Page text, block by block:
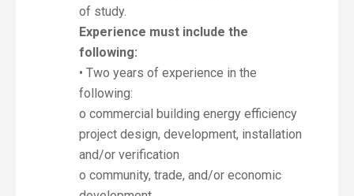
of study.
Experience must include the
following:
• Two years of experience in the
following:
o commercial building energy efficiency
project design, development, installation
and/or verification
o community, trade, and/or economic